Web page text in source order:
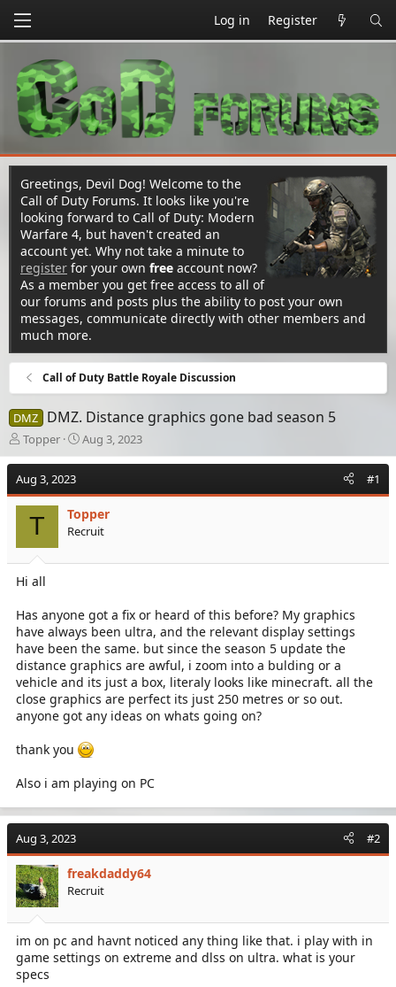
Log in Register
Greetings, Devil Dog! Welcome to the
Call of Duty Forums. It looks like you're
looking forward to Call of Duty: Modern
Warfare 4, but haven't created an
account yet. Why not take a minute to
register for your own free account now?
As a member you get free access to all of
our forums and posts plus the ability to post your own
messages, communicate directly with other members and
much more.
Call of Duty Battle Royale Discussion
DMZ DMZ. Distance graphics gone bad season 5
T
h
e
a
t
a
r
e
r
Topper
S
t
t
d
a
e
Aug 3, 2023
Aug 3, 2023 #1
T Topper
Recruit
Hi all
Has anyone got a fix or heard of this before? My graphics
have always been ultra, and the relevant display settings
have been the same. but since the season 5 update the
distance graphics are awful, i zoom into a bulding or a
vehicle and its just a box, literaly looks like minecraft. all the
close graphics are perfect its just 250 metres or so out.
anyone got any ideas on whats going on?
thank you
Also i am playing on PC
Aug 3, 2023 #2
freakdaddy64
Recruit
im on pc and havnt noticed any thing like that. i play with in
game settings on extreme and dlss on ultra. what is your
specs